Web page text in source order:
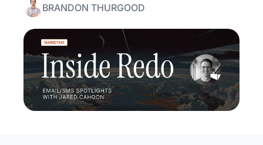
BRANDON THURGOOD